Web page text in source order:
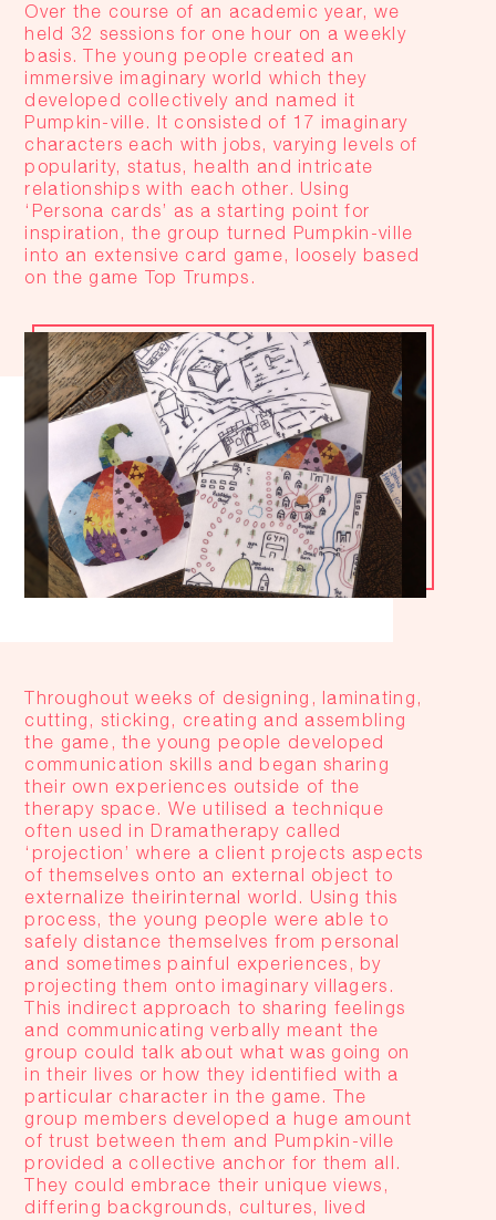
Over the course of an academic year, we
held 32 sessions for one hour on a weekly
basis. The young people created an
immersive imaginary world which they
developed collectively and named it
Pumpkin-ville. It consisted of 17 imaginary
characters each with jobs, varying levels of
popularity, status, health and intricate
relationships with each other. Using
‘Persona cards’ as a starting point for
inspiration, the group turned Pumpkin-ville
into an extensive card game, loosely based
on the game Top Trumps.
Throughout weeks of designing, laminating,
cutting, sticking, creating and assembling
the game, the young people developed
communication skills and began sharing
their own experiences outside of the
therapy space. We utilised a technique
often used in Dramatherapy called
‘projection’ where a client projects aspects
of themselves onto an external object to
externalize theirinternal world. Using this
process, the young people were able to
safely distance themselves from personal
and sometimes painful experiences, by
projecting them onto imaginary villagers.
This indirect approach to sharing feelings
and communicating verbally meant the
group could talk about what was going on
in their lives or how they identified with a
particular character in the game. The
group members developed a huge amount
of trust between them and Pumpkin-ville
provided a collective anchor for them all.
They could embrace their unique views,
differing backgrounds, cultures, lived